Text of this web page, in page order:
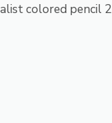
colored pencil 2